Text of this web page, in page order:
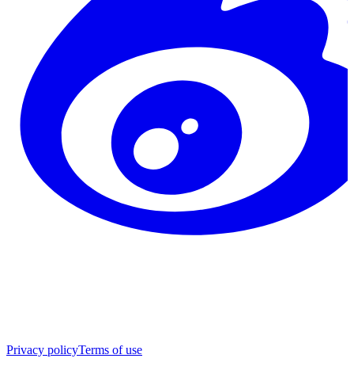
Privacy policyTerms of use